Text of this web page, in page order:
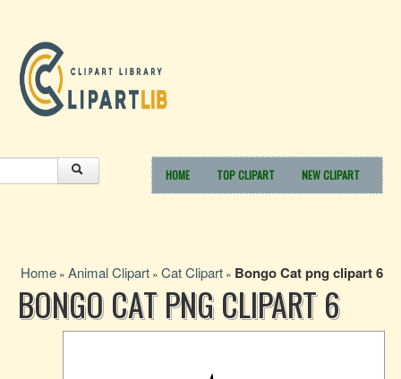
HOME TOP CLIPART NEW CLIPART
Home » Animal Clipart » Cat Clipart » Bongo Cat png clipart 6
BONGO CAT PNG CLIPART 6